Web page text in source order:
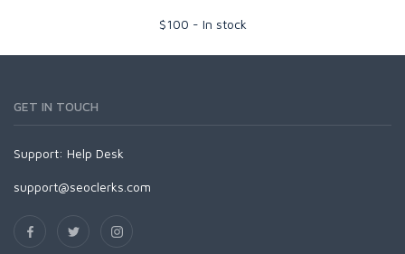
$100 - In stock
GET IN TOUCH
Support: Help Desk
support@seoclerks.com